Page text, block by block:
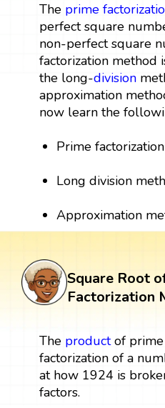
The prime
perfect square
non-perfect square
factorization method
the long-division
approximation
now learn the
Prime
Long division
Approximation
Square Root
Factorization
The productof prime
factorization of a
at how 1924 is
factors.